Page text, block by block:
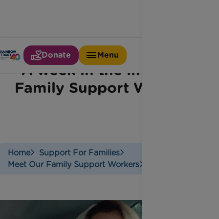
Donate Menu
A week in the life of a
Family Support Worker
Home
Support For Families
Meet Our Family Support Workers